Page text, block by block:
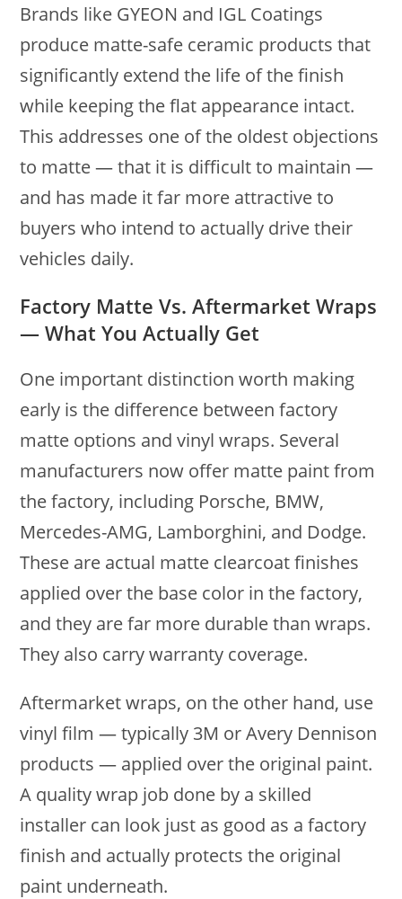
Brands like GYEON and IGL Coatings
produce matte-safe ceramic products that
significantly extend the life of the finish
while keeping the flat appearance intact.
This addresses one of the oldest objections
to matte — that it is difficult to maintain —
and has made it far more attractive to
buyers who intend to actually drive their
vehicles daily.
Factory Matte Vs. Aftermarket Wraps
— What You Actually Get
One important distinction worth making
early is the difference between factory
matte options and vinyl wraps. Several
manufacturers now offer matte paint from
the factory, including Porsche, BMW,
Mercedes-AMG, Lamborghini, and Dodge.
These are actual matte clearcoat finishes
applied over the base color in the factory,
and they are far more durable than wraps.
They also carry warranty coverage.
Aftermarket wraps, on the other hand, use
vinyl film — typically 3M or Avery Dennison
products — applied over the original paint.
A quality wrap job done by a skilled
installer can look just as good as a factory
finish and actually protects the original
paint underneath.